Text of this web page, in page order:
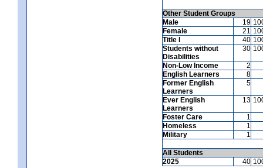
Other Student Groups
Male
19
Female
21
Title I
40
Students without
Disabilities
30
Non-Low Income
2
English Learners
8
Former English
Learners
5
Ever English
Learners
13
Foster Care
1
Homeless
1
Military
1
All Students
2025
40